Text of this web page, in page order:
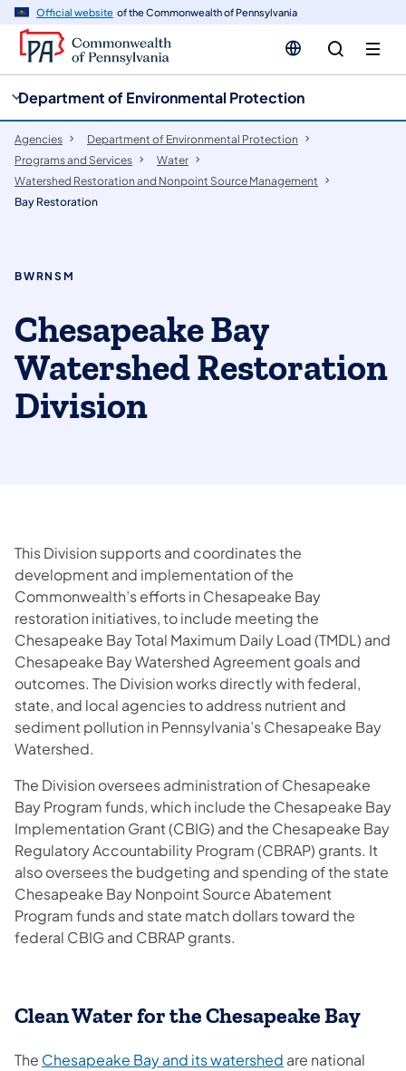
Official website of the Commonwealth of Pennsylvania
Department of Environmental Protection
Agencies
Department of Environmental Protection
Programs and Services
Water
Watershed Restoration and Nonpoint Source Management
Bay Restoration
BWRNSM
Chesapeake Bay
Watershed Restoration
Division
This Division supports and coordinates the
development and implementation of the
Commonwealth’s efforts in Chesapeake Bay
restoration initiatives, to include meeting the
Chesapeake Bay Total Maximum Daily Load (TMDL) and
Chesapeake Bay Watershed Agreement goals and
outcomes. The Division works directly with federal,
state, and local agencies to address nutrient and
sediment pollution in Pennsylvania’s Chesapeake Bay
Watershed.
The Division oversees administration of Chesapeake
Bay Program funds, which include the Chesapeake Bay
Implementation Grant (CBIG) and the Chesapeake Bay
Regulatory Accountability Program (CBRAP) grants. It
also oversees the budgeting and spending of the state
Chesapeake Bay Nonpoint Source Abatement
Program funds and state match dollars toward the
federal CBIG and CBRAP grants.
Clean Water for the Chesapeake Bay
The Chesapeake Bay and its watershed (opens in a new
are national